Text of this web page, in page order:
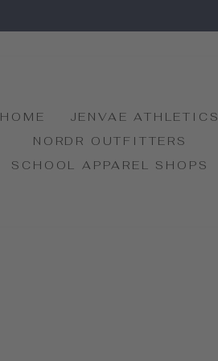
HOME
JENVAE ATHLETICS
NORDR OUTFITTERS
SCHOOL APPAREL SHOPS